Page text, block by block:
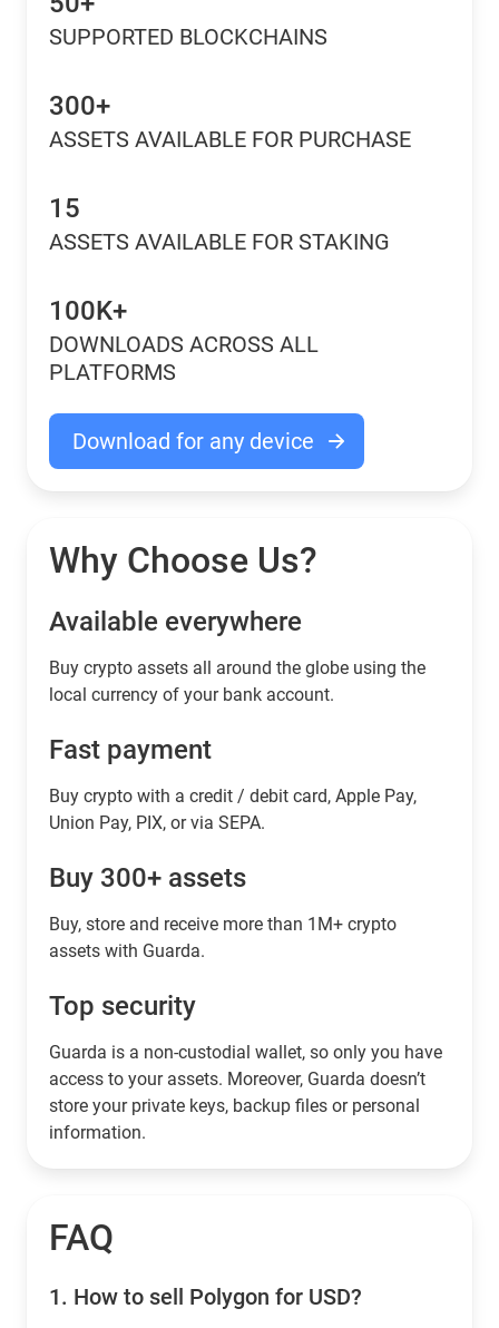
SUPPORTED BLOCKCHAINS
300+
ASSETS AVAILABLE FOR PURCHASE
15
ASSETS AVAILABLE FOR STAKING
100K+
DOWNLOADS ACROSS ALL
PLATFORMS
Download for any device
Why Choose Us?
Available everywhere
Buy сrypto assets all around the globe using the
local currency of your bank account.
Fast payment
Buy crypto with a credit / debit card, Apple Pay,
Union Pay, PIX, or via SEPA.
Buy 300+ assets
Buy, store and receive more than 1M+ crypto
assets with Guarda.
Top security
Guarda is a non-custodial wallet, so only you have
access to your assets. Moreover, Guarda doesn’t
store your private keys, backup files or personal
information.
FAQ
1. How to sell Polygon for USD?